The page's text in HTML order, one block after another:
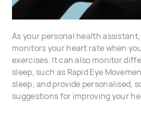
As your personal health assistant,
monitors your heart rate when
exercises. It can also monitor
sleep, such as Rapid Eye
sleep; and provide personalised,
suggestions for improving your